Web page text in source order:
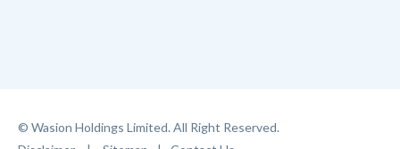
© Wasion Holdings Limited. All Right Reserved.